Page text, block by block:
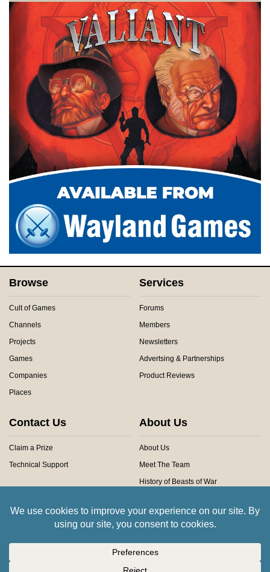
Browse
Cult of Games
Channels
Projects
Games
Companies
Places
Services
Forums
Members
Newsletters
Advertsing & Partnerships
Product Reviews
Contact Us
Claim a Prize
Technical Support
About Us
About Us
Meet The Team
History of Beasts of War
Community Rules
All trademarks and images are copyright of their respective owners.